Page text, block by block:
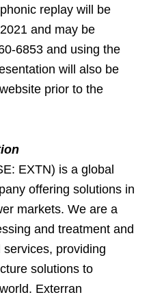
replay will be
and may be
6853 and using the
will also be
prior to the
EXTN) is a global
offering solutions in
markets. We are a
and treatment and
providing
solutions to
Exterran